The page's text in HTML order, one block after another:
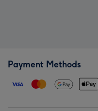
Payment Methods